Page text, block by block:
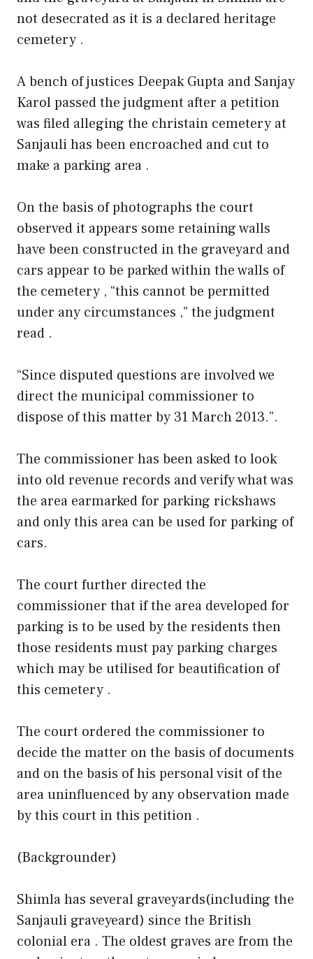
not desecrated as it is a declared heritage
cemetery .
A bench of justices Deepak Gupta and Sanjay
Karol passed the judgment after a petition
was filed alleging the christain cemetery at
Sanjauli has been encroached and cut to
make a parking area .
On the basis of photographs the court
observed it appears some retaining walls
have been constructed in the graveyard and
cars appear to be parked within the walls of
the cemetery , “this cannot be permitted
under any circumstances ,” the judgment
read .
“Since disputed questions are involved we
direct the municipal commissioner to
dispose of this matter by 31 March 2013.”.
The commissioner has been asked to look
into old revenue records and verify what was
the area earmarked for parking rickshaws
and only this area can be used for parking of
cars.
The court further directed the
commissioner that if the area developed for
parking is to be used by the residents then
those residents must pay parking charges
which may be utilised for beautification of
this cemetery .
The court ordered the commissioner to
decide the matter on the basis of documents
and on the basis of his personal visit of the
area uninfluenced by any observation made
by this court in this petition .
(Backgrounder)
Shimla has several graveyards(including the
Sanjauli graveyeard) since the British
colonial era . The oldest graves are from the